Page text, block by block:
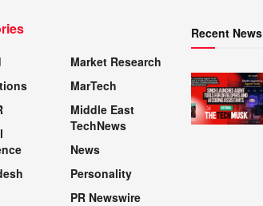
Market Research
MarTech
Middle East
TechNews
News
Personality
PR Newswire
Recent News